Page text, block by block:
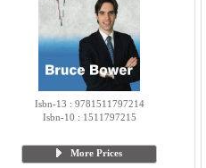
Isbn-13 : 9781511797214
Isbn-10 : 1511797215
More Prices